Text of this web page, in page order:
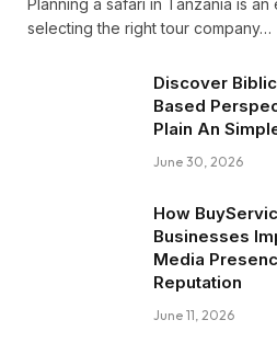
selecting the right tour company…
Discover
Based
Plain An
June 30, 2026
How
Businesses
Media
Reputation
June 11, 2026